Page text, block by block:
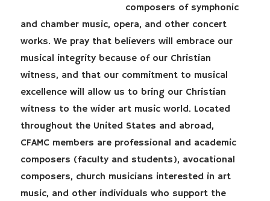
composers of symphonic
and chamber music, opera, and other concert
works. We pray that believers will embrace our
musical integrity because of our Christian
witness, and that our commitment to musical
excellence will allow us to bring our Christian
witness to the wider art music world. Located
throughout the United States and abroad,
CFAMC members are professional and academic
composers (faculty and students), avocational
composers, church musicians interested in art
music, and other individuals who support the